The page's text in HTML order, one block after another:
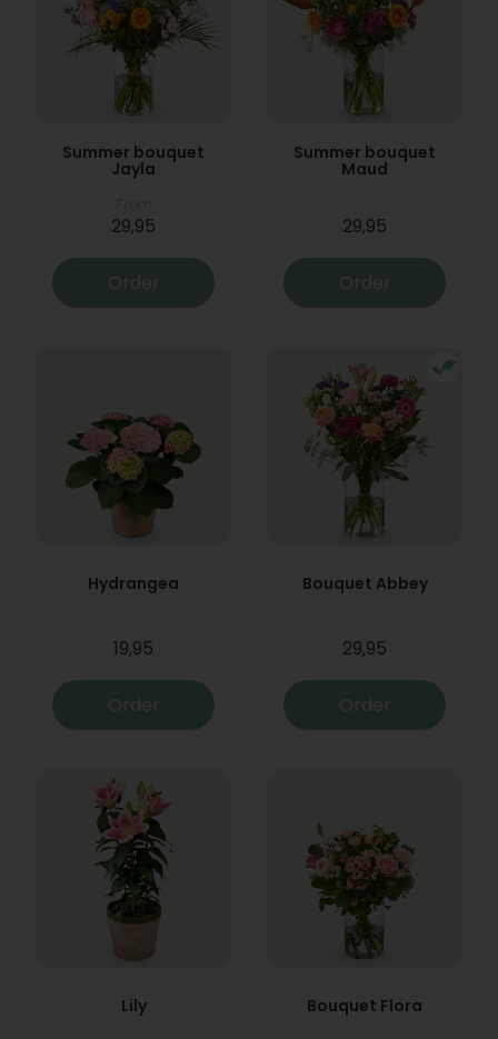
Summer bouquet
Jayla
29,95
Order
Summer bouquet
Maud
29,95
Order
Hydrangea
19,95
Order
Bouquet Abbey
29,95
Order
Lily Bouquet Flora